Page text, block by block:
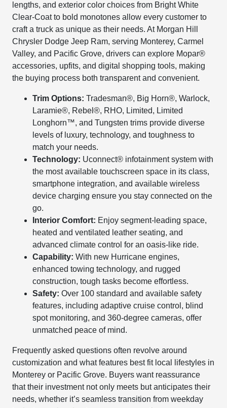
lengths, and exterior color choices from Bright White
Clear-Coat to bold monotones allow every customer to
craft a truck as unique as their needs. At Morgan Hill
Chrysler Dodge Jeep Ram, serving Monterey, Carmel
Valley, and Pacific Grove, drivers can explore Mopar®
accessories, upfits, and digital shopping tools, making
the buying process both transparent and convenient.
Trim Options: Tradesman®, Big Horn®, Warlock,
Laramie®, Rebel®, RHO, Limited, Limited
Longhorn™, and Tungsten trims provide diverse
levels of luxury, technology, and toughness to
match your needs.
Technology: Uconnect® infotainment system with
the most available touchscreen space in its class,
smartphone integration, and available wireless
device charging ensure you stay connected on the
go.
Interior Comfort: Enjoy segment-leading space,
heated and ventilated leather seating, and
advanced climate control for an oasis-like ride.
Capability: With new Hurricane engines,
enhanced towing technology, and rugged
construction, tough tasks become effortless.
Safety: Over 100 standard and available safety
features, including adaptive cruise control, blind
spot monitoring, and 360-degree cameras, offer
unmatched peace of mind.
Frequently asked questions often revolve around
customization and what features best fit local lifestyles in
Monterey or Pacific Grove. Buyers want reassurance
that their investment not only meets but anticipates their
needs, whether it’s seamless transition from weekday